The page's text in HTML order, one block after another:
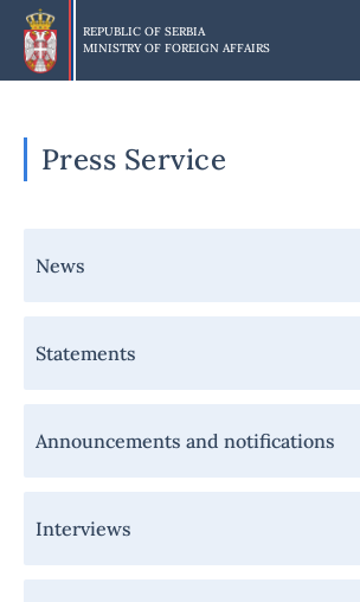
Skip
main
content
REPUBLIC OF SERBIA
MINISTRY OF FOREIGN AFFAIRS
Press Service
News
Statements
Announcements and notifications
Interviews